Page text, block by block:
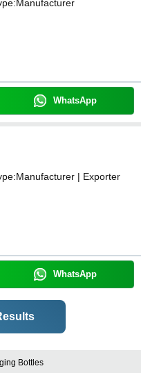
Manufacturer
WhatsApp
Manufacturer | Exporter
WhatsApp
Bottles